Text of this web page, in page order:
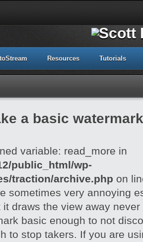
Resources Tutorials
a basic
variable: read_more in
public_html/wp-
traction/archive.php on
sometimes very annoying
draws the view away never
basic enough to not
to stop takers. If you are